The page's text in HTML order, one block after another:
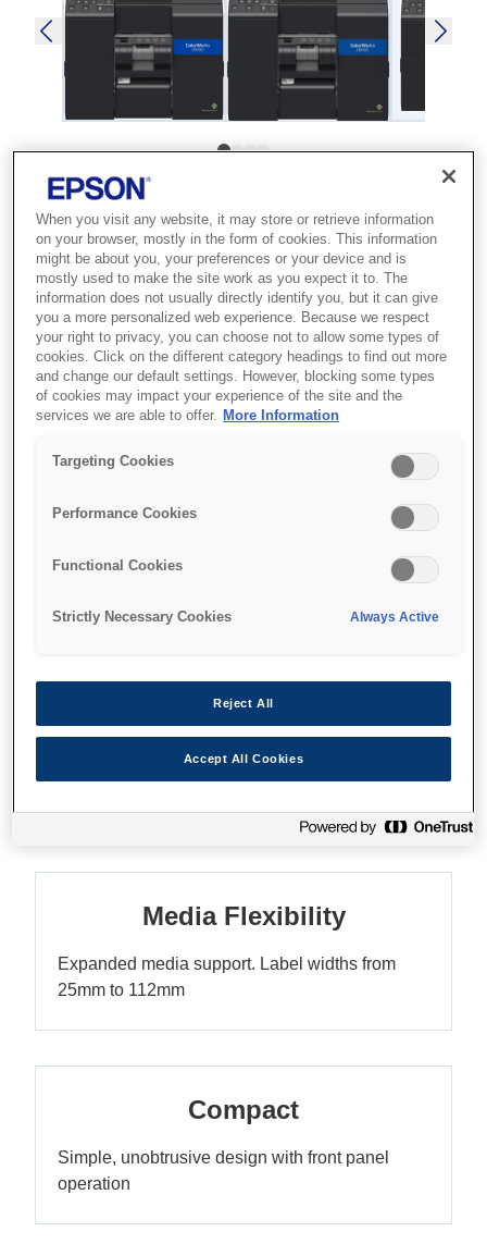
SKU:C31CH76202MK
ColorWorks C6000Pe
(MK)
Best for businesses that need high-
quality, on-demand colour label
production to reduce outsourcing
costs.
High-quality labels
Media Flexibility
Expanded media support. Label widths from
25mm to 112mm
Compact
Simple, unobtrusive design with front panel
operation
When you visit any website, it may store or retrieve information
on your browser, mostly in the form of cookies. This information
might be about you, your preferences or your device and is
mostly used to make the site work as you expect it to. The
information does not usually directly identify you, but it can give
you a more personalized web experience. Because we respect
your right to privacy, you can choose not to allow some types of
cookies. Click on the different category headings to find out more
and change our default settings. However, blocking some types
of cookies may impact your experience of the site and the
services we are able to offer.
More Information
Targeting Cookies
Performance Cookies
Functional Cookies
Strictly Necessary Cookies Always Active
Reject All
Accept All Cookies